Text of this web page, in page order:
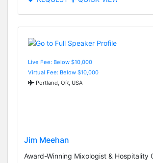
Live Fee: Below $10,000
Virtual Fee: Below $10,000
Portland, OR, USA
Jim Meehan
Award-Winning Mixologist & Hospitality